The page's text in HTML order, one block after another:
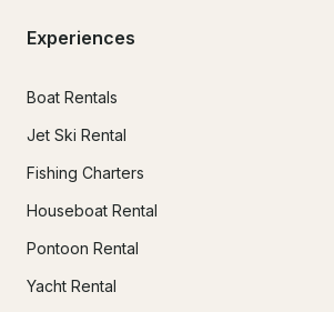
Experiences
Boat Rentals
Jet Ski Rental
Fishing Charters
Houseboat Rental
Pontoon Rental
Yacht Rental